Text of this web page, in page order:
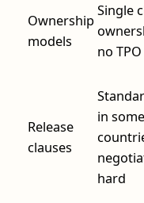
Ownership
models
Single
no TPO
Release
clauses
in some
hard